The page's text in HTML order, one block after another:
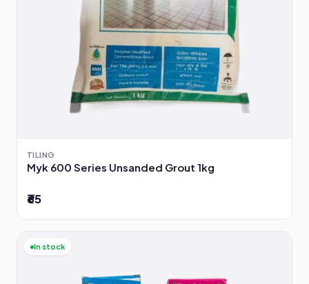
TILING
Myk 600 Series Unsanded Grout 1kg
₹65
In stock